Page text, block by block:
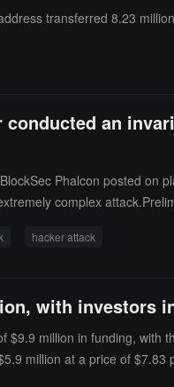
transferred 8.23
an
Phalcon posted
complex
The attacker exchanges
the BPT price is artificially
hacker attack
with investors
million in funding,
million at a price of